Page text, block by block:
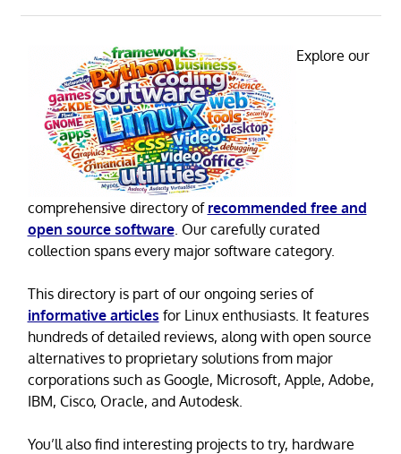
Explore our
comprehensive directory of recommended free and
open source software. Our carefully curated
collection spans every major software category.
This directory is part of our ongoing series of
informative articles for Linux enthusiasts. It features
hundreds of detailed reviews, along with open source
alternatives to proprietary solutions from major
corporations such as Google, Microsoft, Apple, Adobe,
IBM, Cisco, Oracle, and Autodesk.
You’ll also find interesting projects to try, hardware